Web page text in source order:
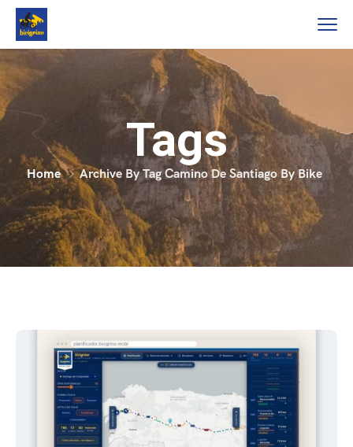
Tags
Home Archive By Tag Camino De Santiago By Bike